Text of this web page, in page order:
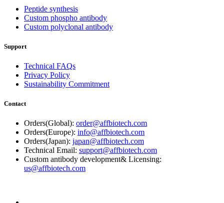
Peptide synthesis
Custom phospho antibody
Custom polyclonal antibody
Support
Technical FAQs
Privacy Policy
Sustainability Commitment
Contact
Orders(Global): order@affbiotech.com
Orders(Europe): info@affbiotech.com
Orders(Japan): japan@affbiotech.com
Technical Email: support@affbiotech.com
Custom antibody development& Licensing:
us@affbiotech.com